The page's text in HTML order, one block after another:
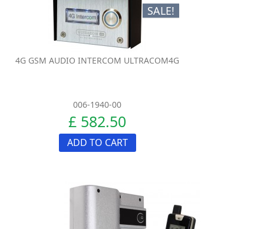
SALE!
4G GSM AUDIO INTERCOM ULTRACOM4G
006-1940-00
£ 582.50
ADD TO CART